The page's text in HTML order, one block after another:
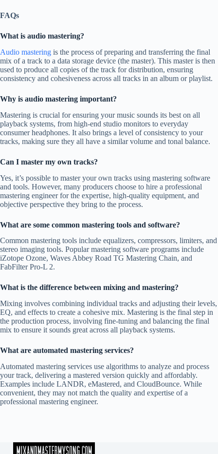
FAQs
What is audio mastering?
Audio mastering is the process of preparing and transferring the final
mix of a track to a data storage device (the master). This master is then
used to produce all copies of the track for distribution, ensuring
consistency and cohesiveness across all tracks in an album or playlist.
Why is audio mastering important?
Mastering is crucial for ensuring your music sounds its best on all
playback systems, from high-end studio monitors to everyday
consumer headphones. It also brings a level of consistency to your
tracks, making sure they all have a similar volume and tonal balance.
Can I master my own tracks?
Yes, it’s possible to master your own tracks using mastering software
and tools. However, many producers choose to hire a professional
mastering engineer for the expertise, high-quality equipment, and
objective perspective they bring to the process.
What are some common mastering tools and software?
Common mastering tools include equalizers, compressors, limiters, and
stereo imaging tools. Popular mastering software programs include
iZotope Ozone, Waves Abbey Road TG Mastering Chain, and
FabFilter Pro-L 2.
What is the difference between mixing and mastering?
Mixing involves combining individual tracks and adjusting their levels,
EQ, and effects to create a cohesive mix. Mastering is the final step in
the production process, involving fine-tuning and balancing the final
mix to ensure it sounds great across all playback systems.
What are automated mastering services?
Automated mastering services use algorithms to analyze and process
your track, delivering a mastered version quickly and affordably.
Examples include LANDR, eMastered, and CloudBounce. While
convenient, they may not match the quality and expertise of a
professional mastering engineer.